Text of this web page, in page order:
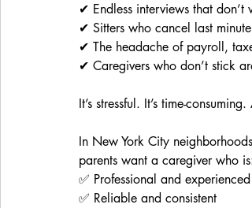
✔ Endless interviews that don’t
✔ Sitters who cancel last minute
✔ The headache of payroll,
✔ Caregivers who don’t stick
It’s stressful. It’s time-
In New York City
parents want a caregiver who
✅ Professional and experienced
✅ Reliable and consistent